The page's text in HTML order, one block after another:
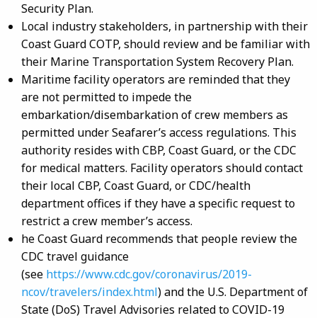
Security Plan.
Local industry stakeholders, in partnership with their
Coast Guard COTP, should review and be familiar with
their Marine Transportation System Recovery Plan.
Maritime facility operators are reminded that they
are not permitted to impede the
embarkation/disembarkation of crew members as
permitted under Seafarer’s access regulations. This
authority resides with CBP, Coast Guard, or the CDC
for medical matters. Facility operators should contact
their local CBP, Coast Guard, or CDC/health
department offices if they have a specific request to
restrict a crew member’s access.
he Coast Guard recommends that people review the
CDC travel guidance
(see https://www.cdc.gov/coronavirus/2019-
ncov/travelers/index.html) and the U.S. Department of
State (DoS) Travel Advisories related to COVID-19